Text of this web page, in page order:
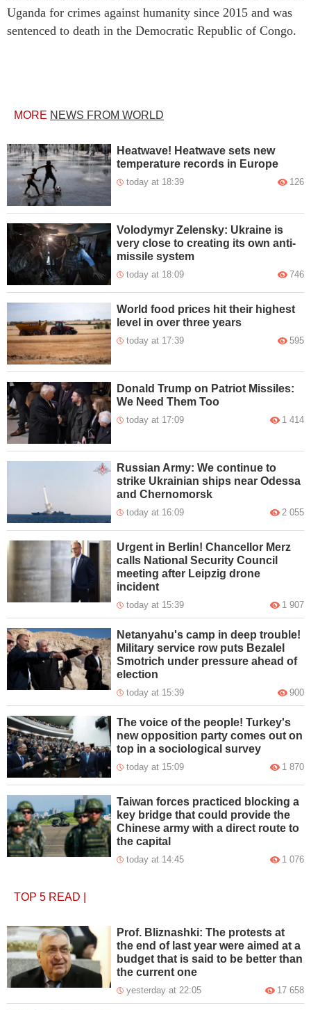
Uganda for crimes against humanity since 2015 and was
sentenced to death in the Democratic Republic of Congo.
MORE NEWS FROM WORLD
Heatwave! Heatwave sets new
temperature records in Europe
today at 18:39 126
Volodymyr Zelensky: Ukraine is
very close to creating its own anti-
missile system
today at 18:09 746
World food prices hit their highest
level in over three years
today at 17:39 595
Donald Trump on Patriot Missiles:
We Need Them Too
today at 17:09 1 414
Russian Army: We continue to
strike Ukrainian ships near Odessa
and Chernomorsk
today at 16:09 2 055
Urgent in Berlin! Chancellor Merz
calls National Security Council
meeting after Leipzig drone
incident
today at 15:39 1 907
Netanyahu's camp in deep trouble!
Military service row puts Bezalel
Smotrich under pressure ahead of
election
today at 15:39 900
The voice of the people! Turkey's
new opposition party comes out on
top in a sociological survey
today at 15:09 1 870
Taiwan forces practiced blocking a
key bridge that could provide the
Chinese army with a direct route to
the capital
today at 14:45 1 076
TOP 5 READ
Prof. Bliznashki: The protests at
the end of last year were aimed at a
budget that is said to be better than
the current one
yesterday at 22:05 17 658